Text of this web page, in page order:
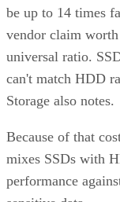
be up to 14 times
vendor claim
universal ratio.
can't match HDD
Storage also notes.
Because of that
mixes SSDs with
performance